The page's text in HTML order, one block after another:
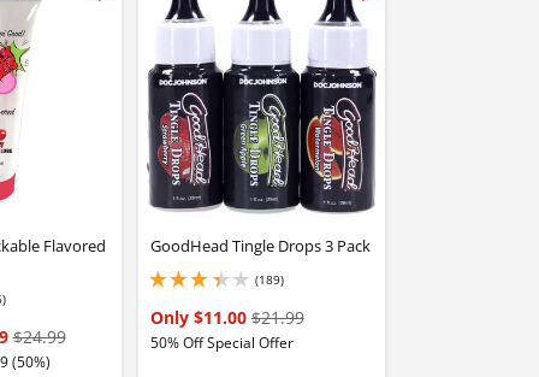
Add this item to your list of favourite products.
Flavored
stars out of 5
$24.99
(50%)
GoodHead Tingle Drops 3 Pack
(189)
3.3499999046325684 stars out of 5
Only $11.00$21.99
50% Off Special Offer